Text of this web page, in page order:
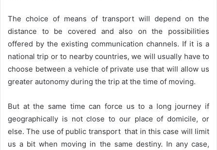
The choice of means of transport will depend on the
distance to be covered and also on the possibilities
offered by the existing communication channels. If it is a
national trip or to nearby countries, we will usually have to
choose between a vehicle of private use that will allow us
greater autonomy during the trip at the time of moving.
But at the same time can force us to a long journey if
geographically is not close to our place of domicile, or
else. The use of public transport that in this case will limit
us a bit when moving in the same destiny. In any case,